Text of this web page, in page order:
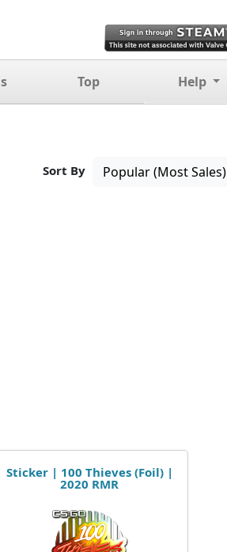
Top Help
Sort By Popular (Most Sales)
Sticker | 100 Thieves (Foil) |
2020 RMR